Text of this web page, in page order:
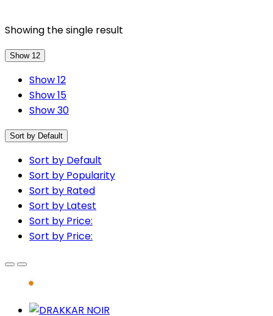
Showing the single result
Show 12
Show 12
Show 15
Show 30
Sort by Default
Sort by Default
Sort by Popularity
Sort by Rated
Sort by Latest
Sort by Price:
Sort by Price: